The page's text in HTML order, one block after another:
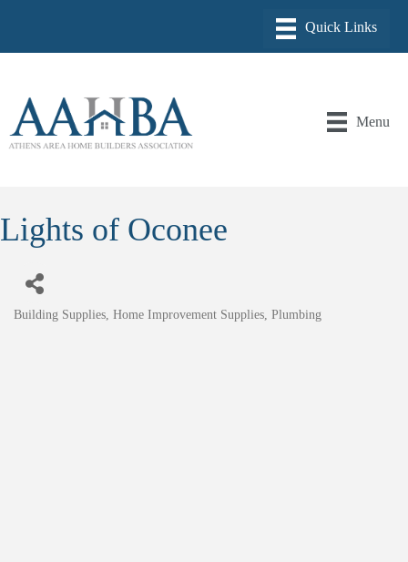
Menu
Lights of Oconee
Building Supplies Home Improvement Supplies Plumbing